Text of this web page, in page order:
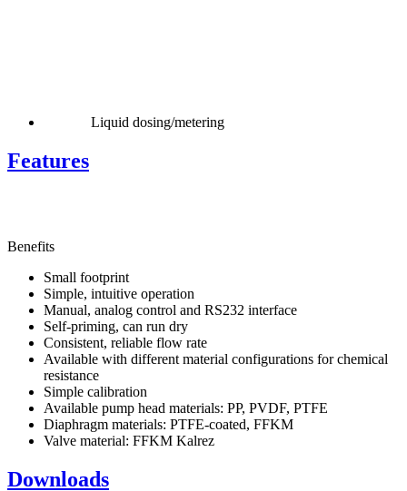
Liquid dosing/metering
Features
Benefits
Small footprint
Simple, intuitive operation
Manual, analog control and RS232 interface
Self-priming, can run dry
Consistent, reliable flow rate
Available with different material configurations for chemical
resistance
Simple calibration
Available pump head materials: PP, PVDF, PTFE
Diaphragm materials: PTFE-coated, FFKM
Valve material: FFKM Kalrez
Downloads